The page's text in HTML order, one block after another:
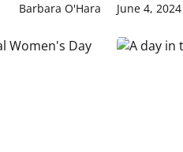
Barbara O'Hara June 4, 2024